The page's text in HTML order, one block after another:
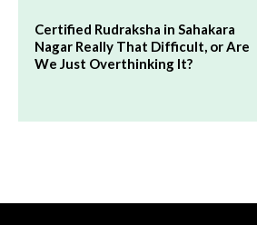
Certified Rudraksha in Sahakara
Nagar Really That Difficult, or Are
We Just Overthinking It?